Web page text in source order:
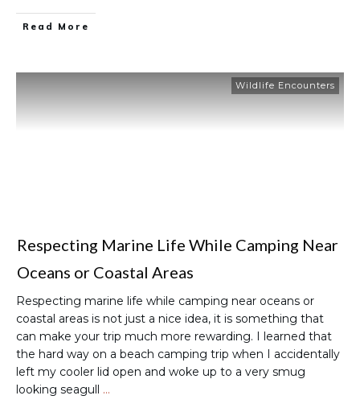
Read More
Wildlife Encounters
Respecting Marine Life While Camping Near
Oceans or Coastal Areas
Respecting marine life while camping near oceans or
coastal areas is not just a nice idea, it is something that
can make your trip much more rewarding. I learned that
the hard way on a beach camping trip when I accidentally
left my cooler lid open and woke up to a very smug
looking seagull …